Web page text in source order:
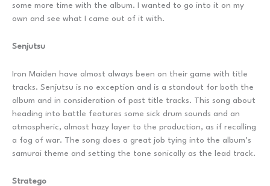
some more time with the album. I wanted to go into it on my
own and see what I came out of it with.
Senjutsu
Iron Maiden have almost always been on their game with title
tracks. Senjutsu is no exception and is a standout for both the
album and in consideration of past title tracks. This song about
heading into battle features some sick drum sounds and an
atmospheric, almost hazy layer to the production, as if recalling
a fog of war. The song does a great job tying into the album’s
samurai theme and setting the tone sonically as the lead track.
Stratego